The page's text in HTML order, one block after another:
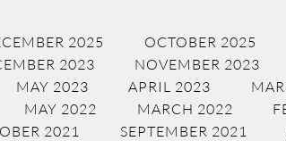
2025 OCTOBER 2025
2023 NOVEMBER 2023
MAY 2023 APRIL 2023
MAY 2022 MARCH 2022
2021 SEPTEMBER 2021